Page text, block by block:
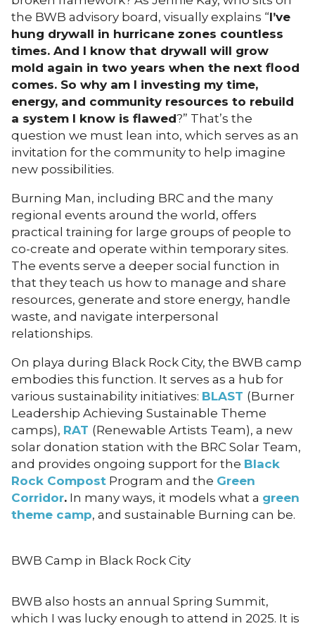
the BWB advisory board, visually explains “I’ve
hung drywall in hurricane zones countless
times. And I know that drywall will grow
mold again in two years when the next flood
comes. So why am I investing my time,
energy, and community resources to rebuild
a system I know is flawed?” That’s the
question we must lean into, which serves as an
invitation for the community to help imagine
new possibilities.
Burning Man, including BRC and the many
regional events around the world, offers
practical training for large groups of people to
co-create and operate within temporary sites.
The events serve a deeper social function in
that they teach us how to manage and share
resources, generate and store energy, handle
waste, and navigate interpersonal
relationships.
On playa during Black Rock City, the BWB camp
embodies this function. It serves as a hub for
various sustainability initiatives: BLAST (Burner
Leadership Achieving Sustainable Theme
camps), RAT (Renewable Artists Team), a new
solar donation station with the BRC Solar Team,
and provides ongoing support for the Black
Rock Compost Program and the Green
Corridor. In many ways, it models what a green
theme camp, and sustainable Burning can be.
BWB Camp in Black Rock City
BWB also hosts an annual Spring Summit,
which I was lucky enough to attend in 2025. It is